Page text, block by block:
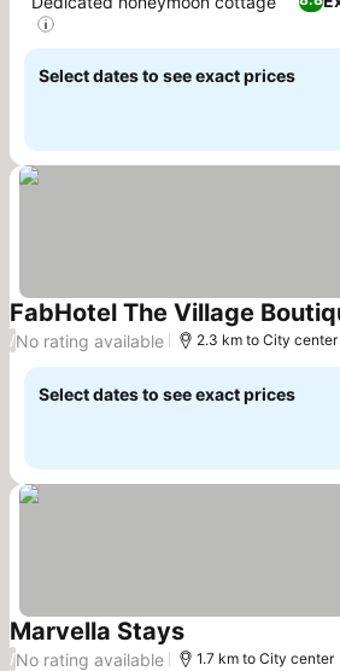
Select dates to see exact prices
FabHotel The Village
/No rating available 2.3 km to City center
Select dates to see exact prices
Marvella StaysSee prices
/No rating available 1.7 km to City center